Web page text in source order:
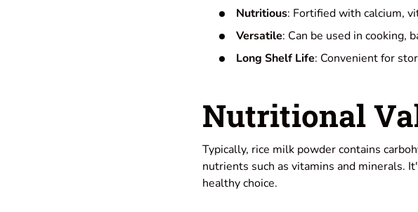
Nutritious: Fortified with calcium,
Versatile: Can be used in cooking,
Long Shelf Life: Convenient for
Nutritional
Typically, rice milk powder contains
nutrients such as vitamins and minerals.
healthy choice.